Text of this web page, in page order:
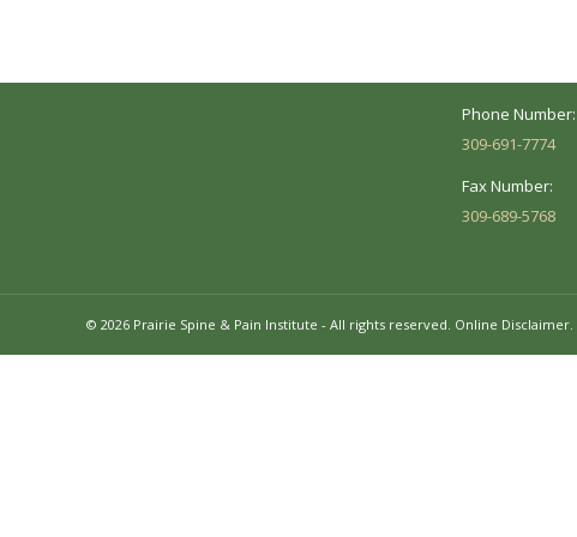
Phone Number:
309-691-7774
Fax Number:
309-689-5768
© 2026 Prairie Spine & Pain Institute - All rights reserved. Online Disclaimer.